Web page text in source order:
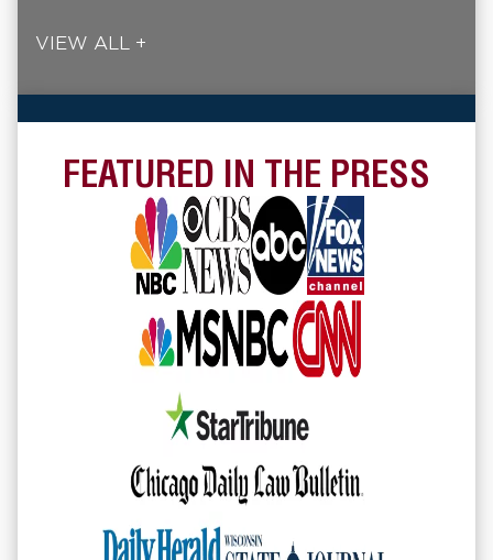
VIEW ALL +
FEATURED IN THE PRESS